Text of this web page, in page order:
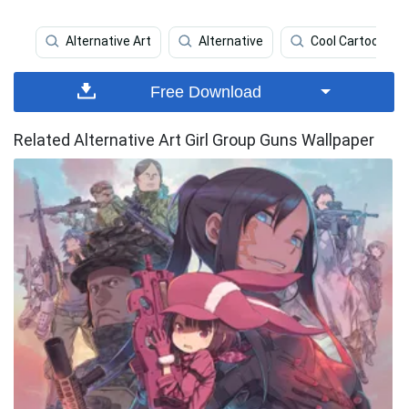
Alternative Art Alternative Cool Cartoon
Free Download
Related Alternative Art Girl Group Guns Wallpaper